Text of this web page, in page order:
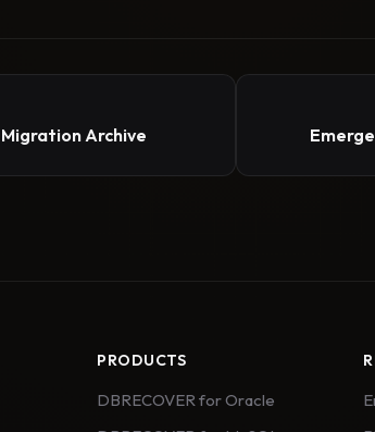
Archive
PRODUCTS
DBRECOVER for Oracle